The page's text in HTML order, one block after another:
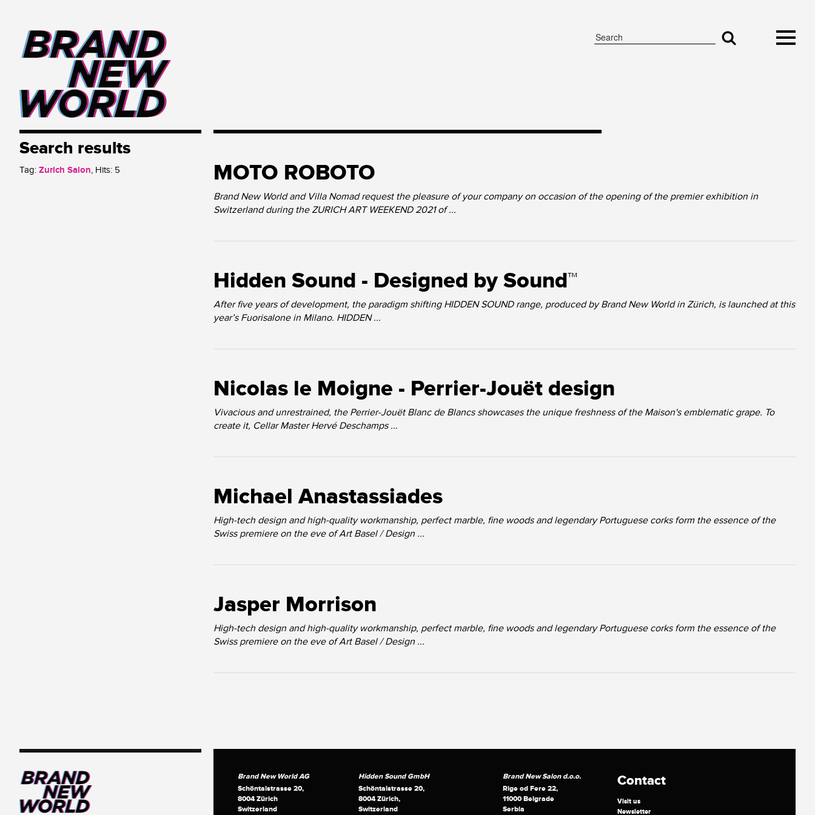
Search results
Tag: Zurich Salon, Hits: 5 MOTO ROBOTO
Brand New World and Villa Nomad request the pleasure of your company on occasion of the opening of the premier exhibition in
Switzerland during the ZURICH ART WEEKEND 2021 of ...
Hidden Sound - Designed by Sound™
After five years of development, the paradigm shifting HIDDEN SOUND range, produced by Brand New World in Zürich, is launched at this
year’s Fuorisalone in Milano. HIDDEN ...
Nicolas le Moigne - Perrier-Jouët design
Vivacious and unrestrained, the Perrier-Jouët Blanc de Blancs showcases the unique freshness of the Maison's emblematic grape. To
create it, Cellar Master Hervé Deschamps ...
Michael Anastassiades
High-tech design and high-quality workmanship, perfect marble, fine woods and legendary Portuguese corks form the essence of the
Swiss premiere on the eve of Art Basel / Design ...
Jasper Morrison
High-tech design and high-quality workmanship, perfect marble, fine woods and legendary Portuguese corks form the essence of the
Swiss premiere on the eve of Art Basel / Design ...
Brand New World AG
Schöntalstrasse 20,
8004 Zürich
Switzerland
Hidden Sound GmbH
Schöntalstrasse 20,
8004 Zürich,
Switzerland
Brand New Salon d.o.o.
Rige od Fere 22,
11000 Belgrade
Serbia
Contact
Visit us
Newsletter